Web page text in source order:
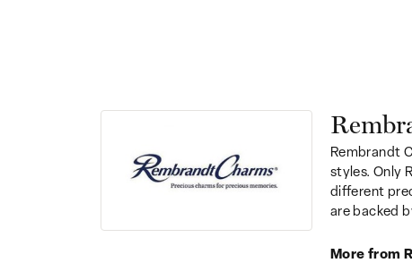
Rembrandt
styles. Only
different
are backed
More from